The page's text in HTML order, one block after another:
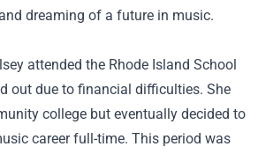
dreaming of a future in music.
attended the Rhode Island School
out due to financial difficulties. She
college but eventually decided to
career full-time. This period was